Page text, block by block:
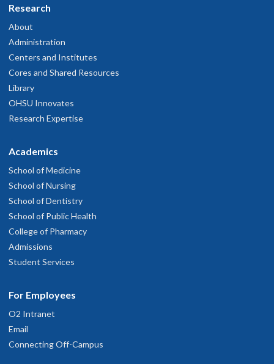
Research
About
Administration
Centers and Institutes
Cores and Shared Resources
Library
OHSU Innovates
Research Expertise
Academics
School of Medicine
School of Nursing
School of Dentistry
School of Public Health
College of Pharmacy
Admissions
Student Services
For Employees
O2 Intranet
Email
Connecting Off-Campus